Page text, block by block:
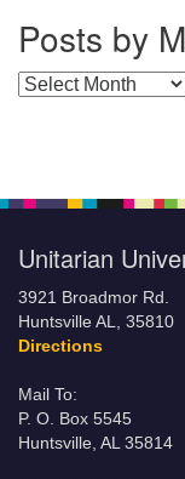
Posts by
Posts by Months
Unitarian
3921 Broadmor Rd.
Huntsville AL, 35810
Directions
Mail To:
P. O. Box 5545
Huntsville, AL 35814